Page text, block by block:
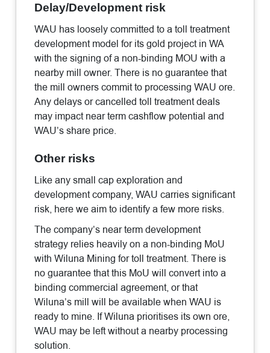
Delay/Development risk
WAU has loosely committed to a toll treatment
development model for its gold project in WA
with the signing of a non-binding MOU with a
nearby mill owner. There is no guarantee that
the mill owners commit to processing WAU ore.
Any delays or cancelled toll treatment deals
may impact near term cashflow potential and
WAU’s share price.
Other risks
Like any small cap exploration and
development company, WAU carries significant
risk, here we aim to identify a few more risks.
The company’s near term development
strategy relies heavily on a non-binding MoU
with Wiluna Mining for toll treatment. There is
no guarantee that this MoU will convert into a
binding commercial agreement, or that
Wiluna’s mill will be available when WAU is
ready to mine. If Wiluna prioritises its own ore,
WAU may be left without a nearby processing
solution.